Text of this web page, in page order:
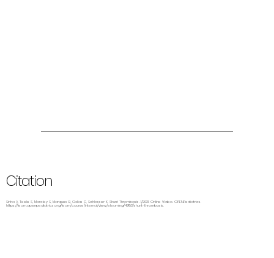
Citation
Sinha A, Teele S, Marcley S, Marques B, Callas C, Schlosser K. Shunt Thrombosis. 1/2021. Online Video. OPENPediatrics.
https://learn.openpediatrics.org/learn/course/internal/view/elearning/4953/shunt-thrombosis.